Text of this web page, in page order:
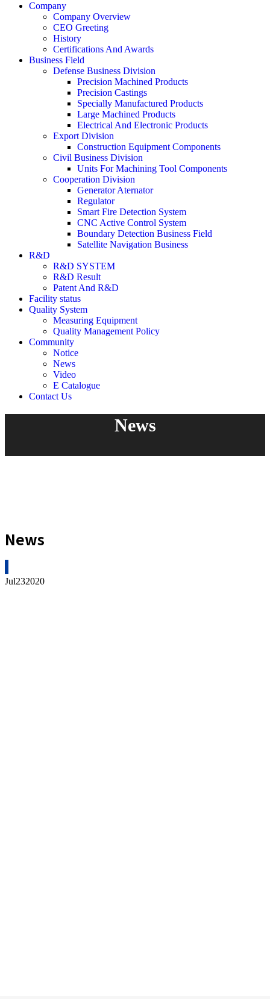
Company
Company Overview
CEO Greeting
History
Certifications And Awards
Business Field
Defense Business Division
Precision Machined Products
Precision Castings
Specially Manufactured Products
Large Machined Products
Electrical And Electronic Products
Export Division
Construction Equipment Components
Civil Business Division
Units For Machining Tool Components
Cooperation Division
Generator Aternator
Regulator
Smart Fire Detection System
CNC Active Control System
Boundary Detection Business Field
Satellite Navigation Business
R&D
R&D SYSTEM
R&D Result
Patent And R&D
Facility status
Quality System
Measuring Equipment
Quality Management Policy
Community
Notice
News
Video
E Catalogue
Contact Us
News
News
Jul232020